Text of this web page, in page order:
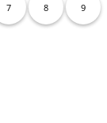
7 8 9